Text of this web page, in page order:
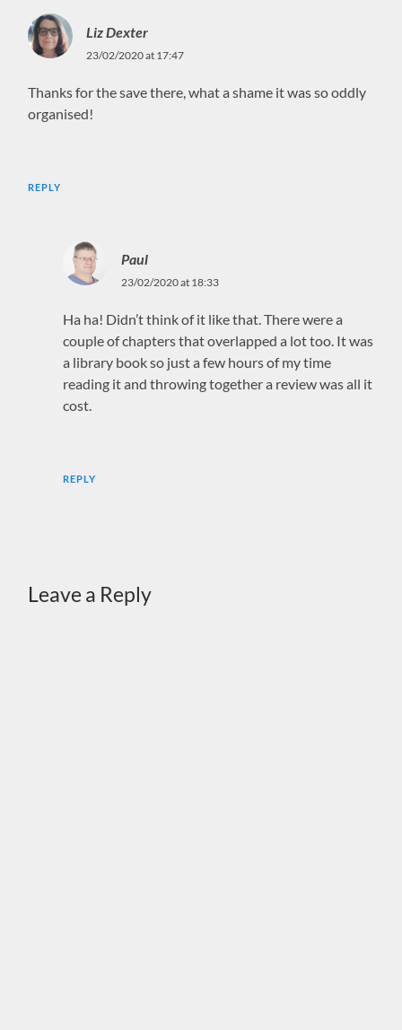
Liz Dexter
23/02/2020 at 17:47
Thanks for the save there, what a shame it was so oddly
organised!
REPLY
Paul
23/02/2020 at 18:33
Ha ha! Didn’t think of it like that. There were a
couple of chapters that overlapped a lot too. It was
a library book so just a few hours of my time
reading it and throwing together a review was all it
cost.
REPLY
Leave a Reply